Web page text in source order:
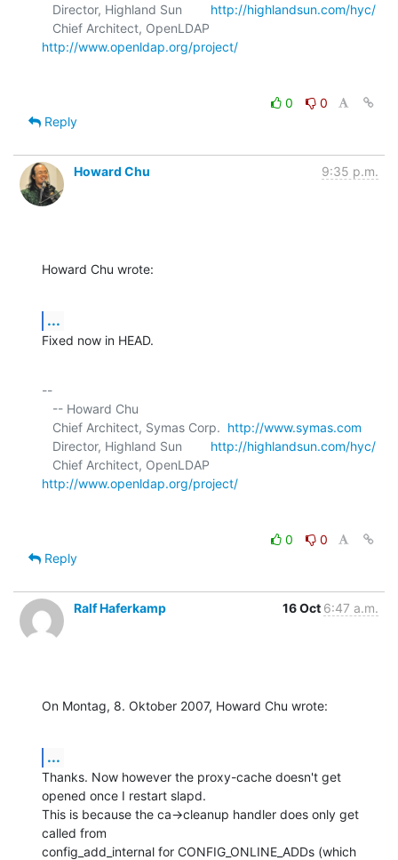
   Director, Highland Sun
http://highlandsun.com/hyc/
http://www.openldap.org/project/
0
0
Reply
Howard Chu 9:35 p.m.
Howard Chu wrote:
...
Fixed now in HEAD.
--
   Chief Architect, Symas Corp.
http://www.symas.com
   Director, Highland Sun
http://highlandsun.com/hyc/
http://www.openldap.org/project/
0
0
Reply
Ralf Haferkamp 16 Oct 6:47 a.m.
On Montag, 8. Oktober 2007, Howard Chu wrote:
...
Thanks. Now however the proxy-cache doesn't get
opened once I restart slapd.
This is because the ca->cleanup handler does only get
called from
config_add_internal for CONFIG_ONLINE_ADDs (which